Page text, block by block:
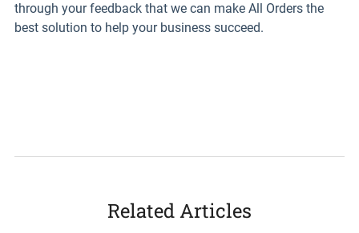
through your feedback that we can make All Orders the
best solution to help your business succeed.
Related Articles